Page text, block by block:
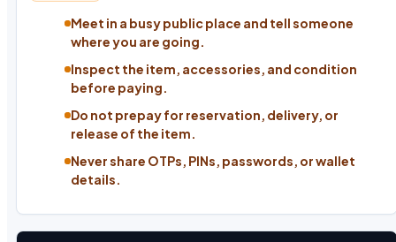
Meet in a busy public place and tell someone
where you are going.
Inspect the item, accessories, and condition
before paying.
Do not prepay for reservation, delivery, or
release of the item.
Never share OTPs, PINs, passwords, or wallet
details.